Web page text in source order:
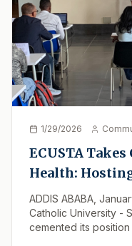
1/29/2026
ECUSTA
Health:
Backed "One
ADDIS ABABA,
Catholic University -
cemented its position